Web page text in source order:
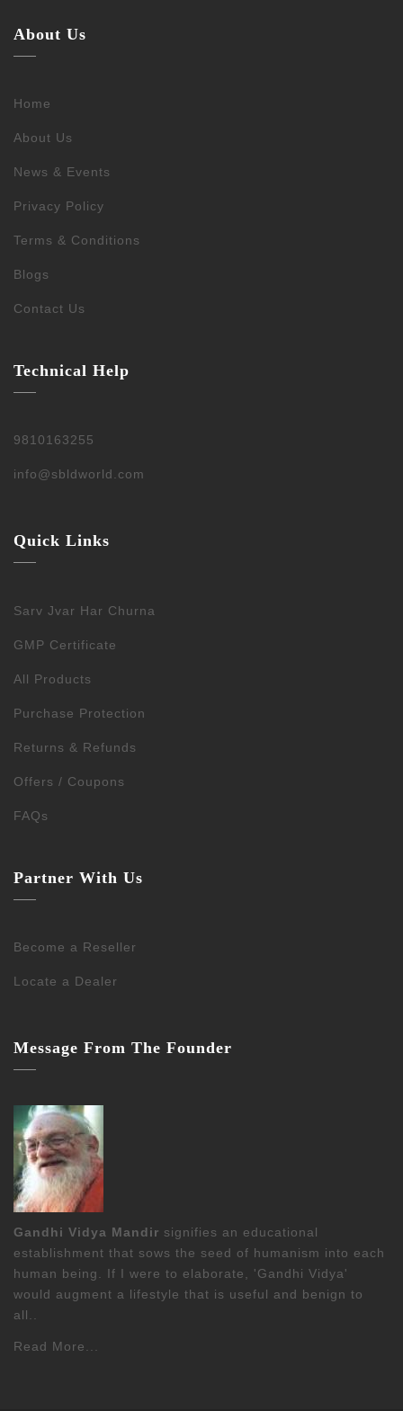
About Us
Home
About Us
News & Events
Privacy Policy
Terms & Conditions
Blogs
Contact Us
Technical Help
9810163255
info@sbldworld.com
Quick Links
Sarv Jvar Har Churna
GMP Certificate
All Products
Purchase Protection
Returns & Refunds
Offers / Coupons
FAQs
Partner With Us
Become a Reseller
Locate a Dealer
Message From The Founder
Gandhi Vidya Mandir signifies an educational
establishment that sows the seed of humanism into each
human being. If I were to elaborate, 'Gandhi Vidya'
would augment a lifestyle that is useful and benign to
all..
Read More...